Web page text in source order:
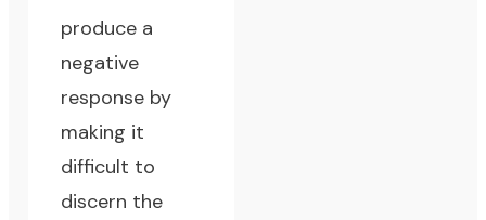
produce a
negative
response by
making it
difficult to
discern the